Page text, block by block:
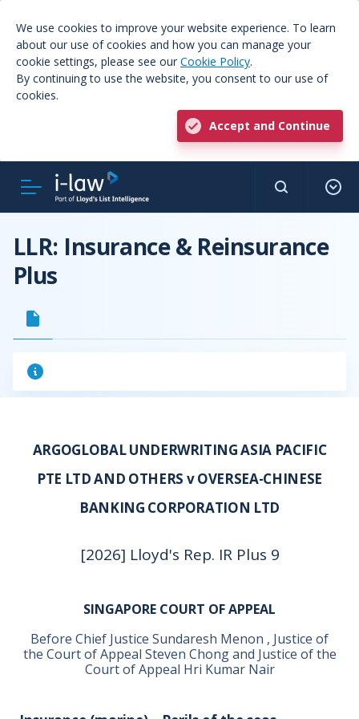
We use cookies to improve your website experience. To learn
about our use of cookies and how you can manage your
cookie settings, please see our Cookie Policy.
By continuing to use the website, you consent to our use of
cookies.
Accept and Continue
LLR: Insurance & Reinsurance
Plus
ARGOGLOBAL UNDERWRITING ASIA PACIFIC
PTE LTD AND OTHERS v OVERSEA-CHINESE
BANKING CORPORATION LTD
[2026] Lloyd's Rep. IR Plus 9
SINGAPORE COURT OF APPEAL
Before Chief Justice Sundaresh Menon , Justice of
the Court of Appeal Steven Chong and Justice of the
Court of Appeal Hri Kumar Nair